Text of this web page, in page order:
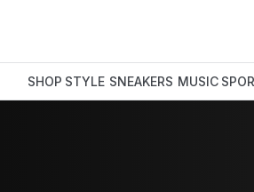
SHOP STYLE SNEAKERS MUSIC